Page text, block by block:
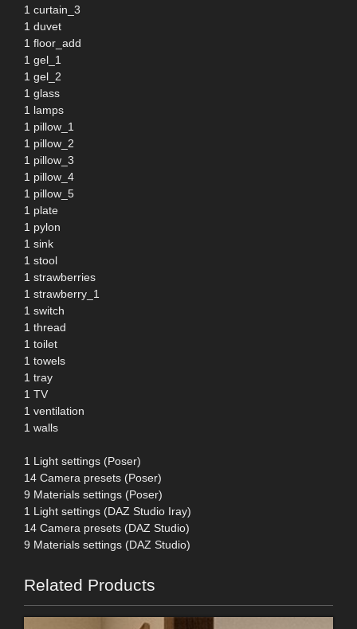
1 curtain_3
1 duvet
1 floor_add
1 gel_1
1 gel_2
1 glass
1 lamps
1 pillow_1
1 pillow_2
1 pillow_3
1 pillow_4
1 pillow_5
1 plate
1 pylon
1 sink
1 stool
1 strawberries
1 strawberry_1
1 switch
1 thread
1 toilet
1 towels
1 tray
1 TV
1 ventilation
1 walls
1 Light settings (Poser)
14 Camera presets (Poser)
9 Materials settings (Poser)
1 Light settings (DAZ Studio Iray)
14 Camera presets (DAZ Studio)
9 Materials settings (DAZ Studio)
Related Products